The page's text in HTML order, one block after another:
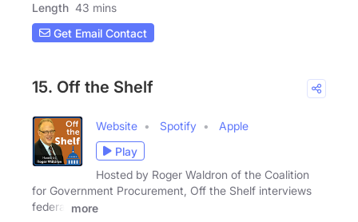
Length 43 mins
Get Email Contact
15. Off the Shelf
Website Spotify
Apple
Play
Hosted by Roger Waldron of the Coalition
for Government Procurement, Off the Shelf interviews
federal
more